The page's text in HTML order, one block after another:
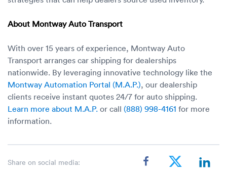
About Montway Auto Transport
With over 15 years of experience, Montway Auto
Transport arranges car shipping for dealerships
nationwide. By leveraging innovative technology like the
Montway Automation Portal (M.A.P.), our dealership
clients receive instant quotes 24/7 for auto shipping.
Learn more about M.A.P. or call (888) 998-4161 for more
information.
Share on social media: